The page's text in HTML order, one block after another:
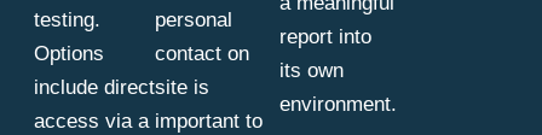
testing.
Options
include direct
access via a
personal
contact on
site is
important to
report into
its own
environment.